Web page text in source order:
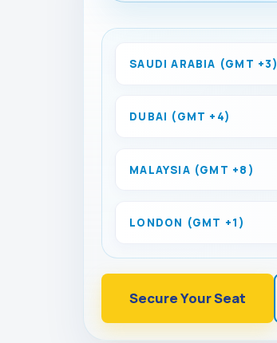
SAUDI ARABIA (GMT +3)
DUBAI (GMT +4)
MALAYSIA (GMT +8)
LONDON (GMT +1)
Secure Your Seat